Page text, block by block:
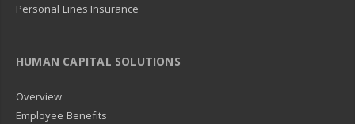
Personal Lines Insurance
HUMAN CAPITAL SOLUTIONS
Overview
Employee Benefits